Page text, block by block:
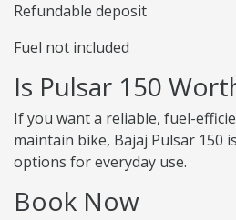
Refundable deposit
Fuel not included
Is Pulsar 150
If you want a reliable, fuel-
maintain bike, Bajaj Pulsar 150
options for everyday use.
Book Now